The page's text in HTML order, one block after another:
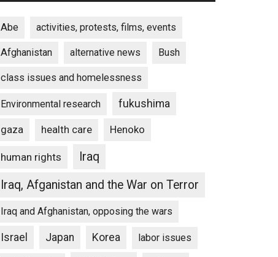
Abe activities, protests, films, events
Afghanistan alternative news Bush
class issues and homelessness
Environmental research fukushima
gaza health care Henoko
human rights
Iraq
Iraq, Afganistan and the War on Terror
Iraq and Afghanistan, opposing the wars
Israel Japan Korea labor issues